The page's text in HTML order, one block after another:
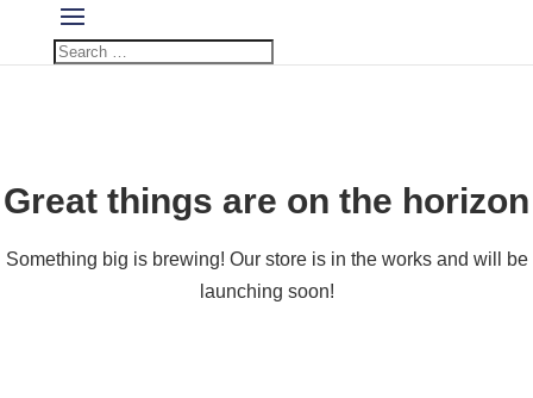
Great things are on the horizon
Something big is brewing! Our store is in the works and will be
launching soon!